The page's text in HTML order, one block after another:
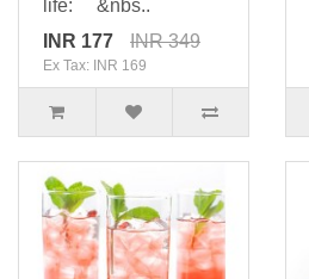
life: &nbs..
INR 177
INR 349
Ex Tax: INR 169